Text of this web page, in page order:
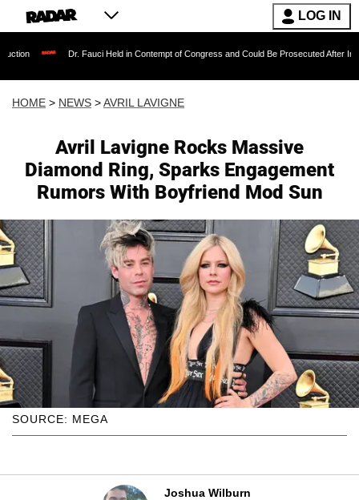
LOG IN
Dr. Fauci Held in Contempt of Congress and Could Be Prosecuted After Invoking the Fifth
HOME > NEWS >AVRIL LAVIGNE
Avril Lavigne Rocks Massive
Diamond Ring, Sparks Engagement
Rumors With Boyfriend Mod Sun
SOURCE: MEGA
Joshua Wilburn